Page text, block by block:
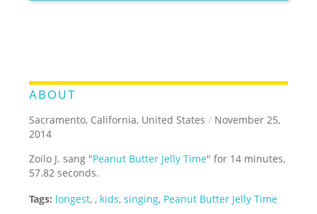
ABOUT
Sacramento, California, United States / November 25,
2014
Zoilo J. sang "Peanut Butter Jelly Time" for 14 minutes,
57.82 seconds.
Tags: longest, , kids,singing, Peanut Butter Jelly Time